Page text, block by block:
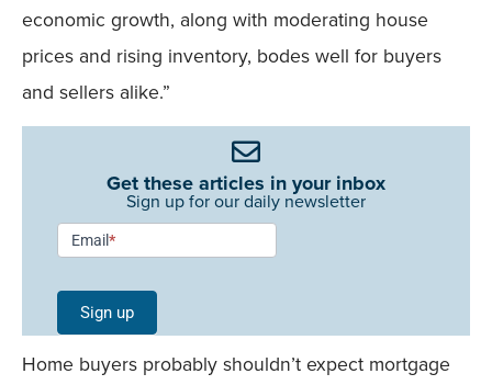
economic growth, along with moderating house
prices and rising inventory, bodes well for buyers
and sellers alike.”
Get these articles in your inbox
Sign up for our daily newsletter
Newsletter
Signup -
Single
Field
Mobile
Email*
Sign up
Home buyers probably shouldn’t expect mortgage